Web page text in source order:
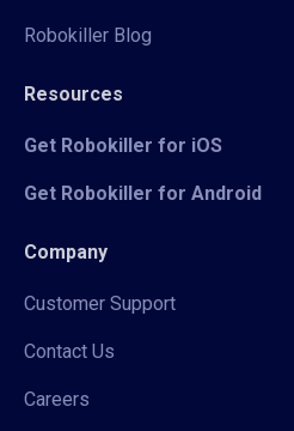
Robokiller Blog
Resources
Get Robokiller for iOS
Get Robokiller for Android
Company
Customer Support
Contact Us
Careers